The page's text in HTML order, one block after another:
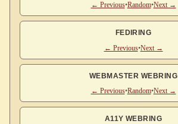
← Previous•Random•Next →
FEDIRING
← Previous•Next →
WEBMASTER WEBRING
← Previous•Random•Next →
A11Y WEBRING